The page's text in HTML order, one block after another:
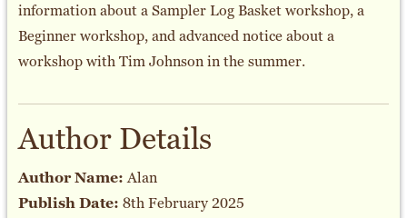
information about a Sampler Log Basket workshop, a
Beginner workshop, and advanced notice about a
workshop with Tim Johnson in the summer.
Author Details
Author Name:Alan
Publish Date: 8th February 2025